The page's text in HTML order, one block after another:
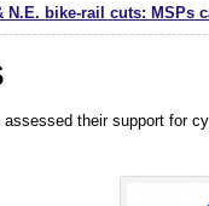
N.E. bike-rail cuts: MSPs
their support for